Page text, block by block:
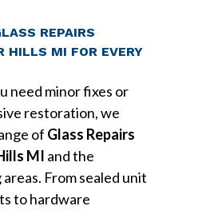
REPAIRS
HILLS MI FOR EVERY
need minor fixes or
restoration, we
of Glass Repairs
MI and the
From sealed unit
to hardware